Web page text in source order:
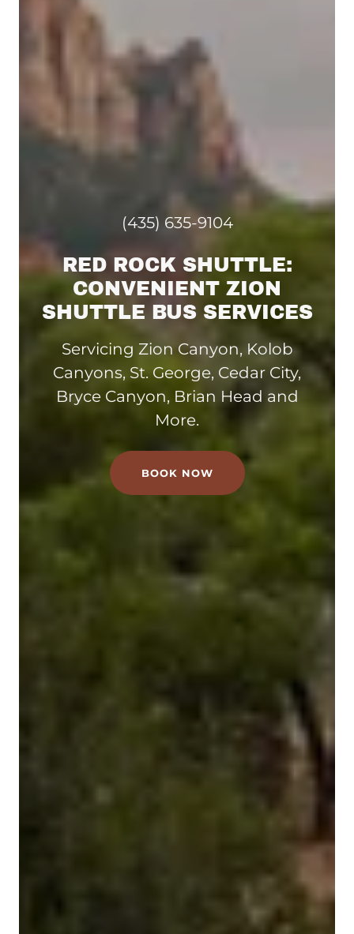
(435) 635-9104
RED ROCK SHUTTLE:
CONVENIENT ZION
SHUTTLE BUS SERVICES
Servicing Zion Canyon, Kolob
Canyons, St. George, Cedar City,
Bryce Canyon, Brian Head and
More.
BOOK NOW